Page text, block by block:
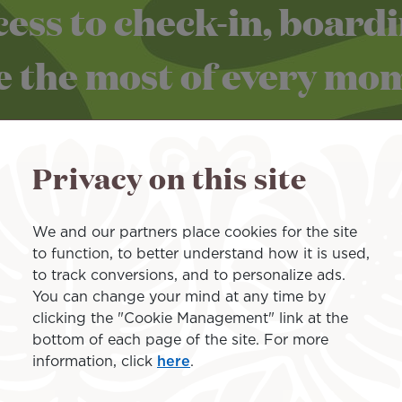
to check-in,
the most of every
"Priority Pass" in the
Privacy on this site
We and our partners place cookies for the site
to function, to better understand how it is used,
to track conversions, and to personalize ads.
You can change your mind at any time by
clicking the "Cookie Management" link at the
bottom of each page of the site. For more
information, click here.